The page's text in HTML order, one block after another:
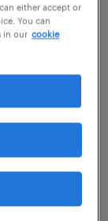
deliver
either accept or
You can
in our cookie